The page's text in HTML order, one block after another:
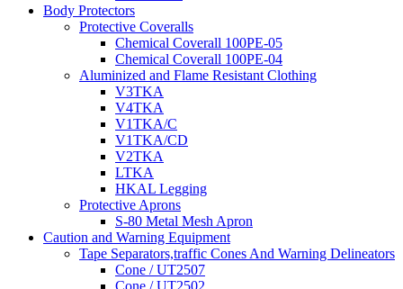
Body Protectors
Protective Coveralls
Chemical Coverall 100PE-05
Chemical Coverall 100PE-04
Aluminized and Flame Resistant Clothing
V3TKA
V4TKA
V1TKA/C
V1TKA/CD
V2TKA
LTKA
HKAL Legging
Protective Aprons
S-80 Metal Mesh Apron
Caution and Warning Equipment
Tape Separators,traffic Cones And Warning Delineators
Cone / UT2507
Cone / UT2502